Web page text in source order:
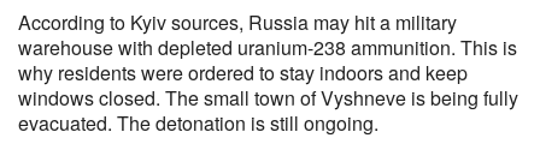
According to Kyiv sources, Russia may hit a military
warehouse with depleted uranium-238 ammunition. This is
why residents were ordered to stay indoors and keep
windows closed. The small town of Vyshneve is being fully
evacuated. The detonation is still ongoing.